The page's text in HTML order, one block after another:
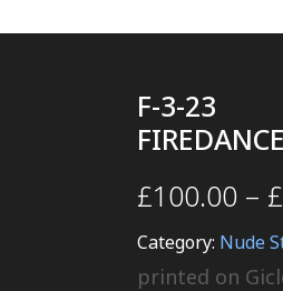
F-3-23
£100.00– £
Category: Nude
printed on